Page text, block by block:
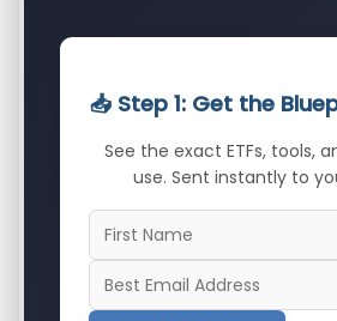
📥 Step 1: Get the
See the exact ETFs, tools,
use. Sent instantly to